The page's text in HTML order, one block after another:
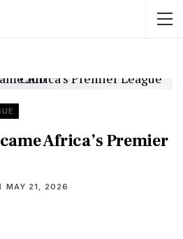
Africa’s Premier
MAY 21, 2026